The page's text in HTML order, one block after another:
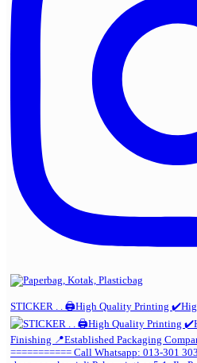
STICKER . . 🖨️High Quality Printing ✔️Hig